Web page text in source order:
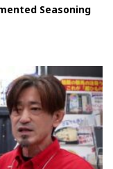
Seasoning